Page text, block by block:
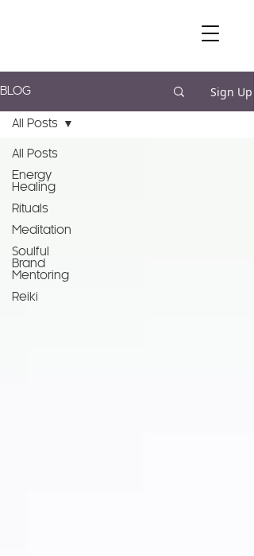
BLOG Sign Up
All Posts
Energy
Healing
Rituals
Meditation
Soulful
Brand
Mentoring
Reiki
All Posts